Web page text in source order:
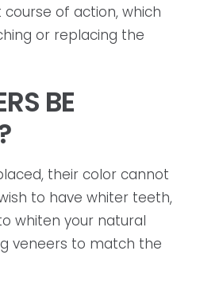
of action, which
or replacing the
BE
their color cannot
to have whiter teeth,
whiten your natural
veneers to match the